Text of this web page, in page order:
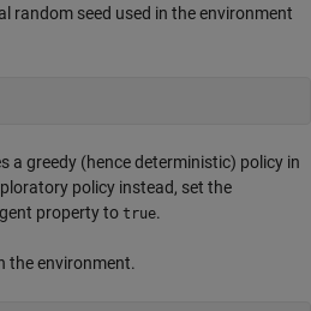
random seed used in the environment
a greedy (hence deterministic) policy in
policy instead, set the
property to true.
the environment.